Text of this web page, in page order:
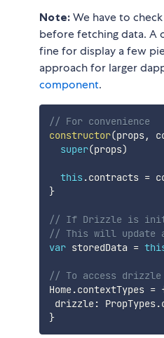
Note: We have to
before fetching data. A
fine for display a few
approach for larger
component.
// For convenience
constructor(props,
super(props)
this .contracts =
}
// If Drizzle is
// This will update
var storedData =
// To access
Home.contextTypes =
drizzle: PropTypes.
}